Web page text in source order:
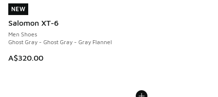
NEW
Salomon XT-6
Men Shoes
Ghost Gray - Ghost Gray - Gray Flannel
A$320.00
NEW